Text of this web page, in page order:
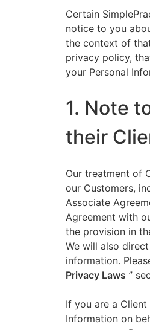
Certain
notice to you
the context of
privacy policy,
your Personal
1. Note
their
Our treatment of
our Customers,
Associate
Agreement with
the provision in
We will also
information.
Privacy Laws ”
If you are a
Information on